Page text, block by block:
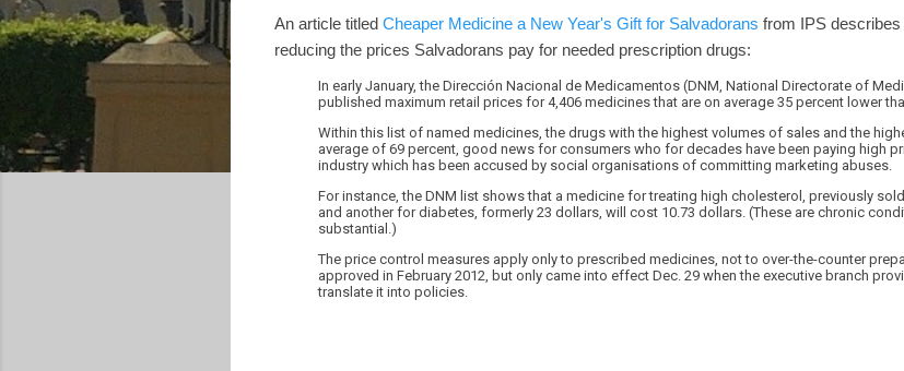
An article titled Cheaper Medicine a New Year's Gift for Salvadorans from IPS
reducing the prices Salvadorans pay for needed prescription drugs:
In early January, the Dirección Nacional de Medicamentos (DNM, National Directorate of
published maximum retail prices for 4,406 medicines that are on average 35 percent lower
Within this list of named medicines, the drugs with the highest volumes of sales and the
average of 69 percent, good news for consumers who for decades have been paying high
industry which has been accused by social organisations of committing marketing abuses.
For instance, the DNM list shows that a medicine for treating high cholesterol, previously
and another for diabetes, formerly 23 dollars, will cost 10.73 dollars. (These are chronic
substantial.)
The price control measures apply only to prescribed medicines, not to over-the-counter
approved in February 2012, but only came into effect Dec. 29 when the executive branch
translate it into policies.